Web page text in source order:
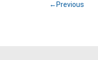
←Previous